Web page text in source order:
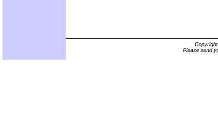
Please send